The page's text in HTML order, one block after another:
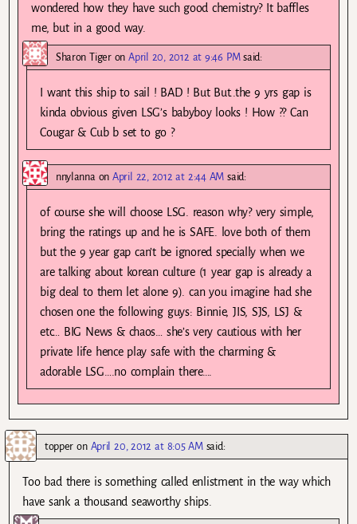
wondered how they have such good chemistry? It baffles
me, but in a good way.
Sharon TigeronApril 20, 2012 at 9:46 PM said:
I want this ship to sail ! BAD ! But But..the 9 yrs gap is
kinda obvious given LSG’s babyboy looks ! How ?? Can
Cougar & Cub b set to go ?
nnylannaonApril 22, 2012 at 2:44 AM said:
of course she will choose LSG. reason why? very simple,
bring the ratings up and he is SAFE. love both of them
but the 9 year gap can’t be ignored specially when we
are talking about korean culture (1 year gap is already a
big deal to them let alone 9). can you imagine had she
chosen one the following guys: Binnie, JIS, SJS, LSJ &
etc… BIG News & chaos… she’s very cautious with her
private life hence play safe with the charming &
adorable LSG….no complain there….
topper on April 20, 2012 at 8:05 AM said:
Too bad there is something called enlistment in the way which
have sank a thousand seaworthy ships.